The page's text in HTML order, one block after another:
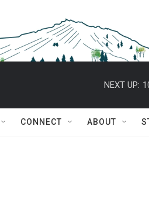
NEXT UP:
CONNECT ABOUT